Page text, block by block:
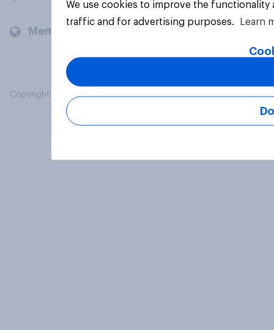
Members and clients
Copyright © 2026 YouGov PLC. All Rights Reserved.
We use cookies to improve the
traffic and for advertising purposes.
Learn